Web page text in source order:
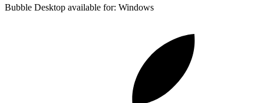
Bubble Desktop available for: Windows